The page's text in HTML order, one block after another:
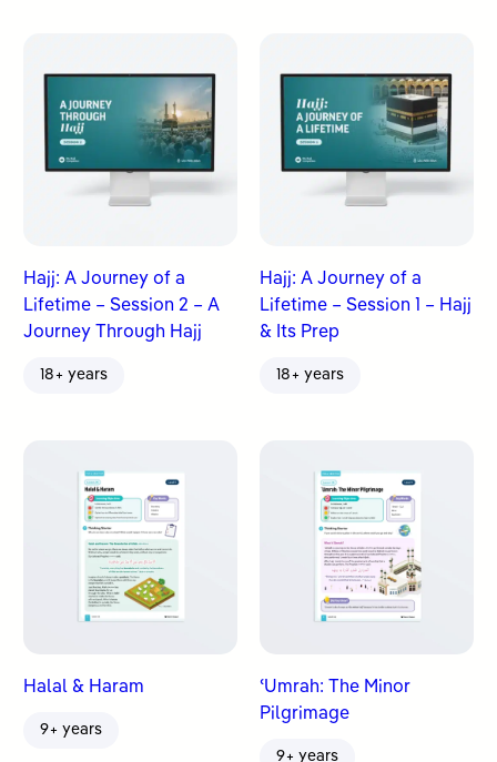
Hajj: A Journey of a
Lifetime – Session 2 – A
Journey Through Hajj
18+ years
Hajj: A Journey of a
Lifetime – Session 1 – Hajj
& Its Prep
18+ years
Halal & Haram
9+ years
ʿUmrah: The Minor
Pilgrimage
9+ years